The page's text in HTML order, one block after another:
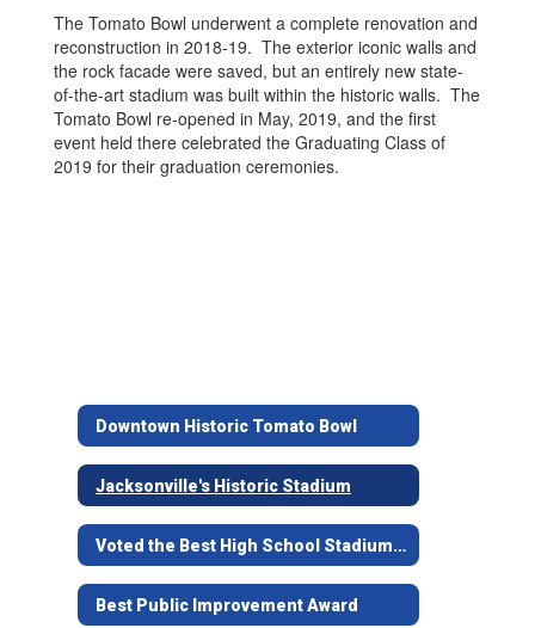
The Tomato Bowl underwent a complete renovation and
reconstruction in 2018-19. The exterior iconic walls and
the rock facade were saved, but an entirely new state-
of-the-art stadium was built within the historic walls. The
Tomato Bowl re-opened in May, 2019, and the first
event held there celebrated the Graduating Class of
2019 for their graduation ceremonies.
Downtown Historic Tomato Bowl
Jacksonville's Historic Stadium
Voted the Best High School Stadium in Texas
Best Public Improvement Award